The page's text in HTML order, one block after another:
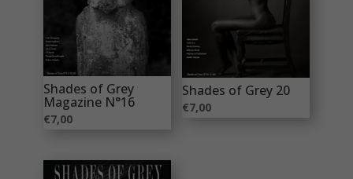
Shades of Grey
Magazine N°16
€7,00
Shades of Grey 20
€7,00